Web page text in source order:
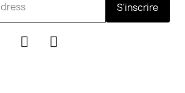
S'inscrire